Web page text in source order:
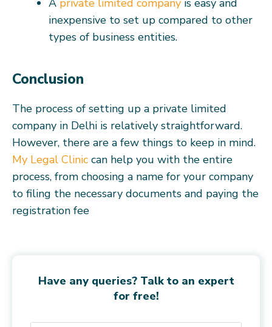
inexpensive to set up compared to other
types of business entities.
Conclusion
The process of setting up a private limited
company in Delhi is relatively straightforward.
However, there are a few things to keep in mind.
My Legal Clinic can help you with the entire
process, from choosing a name for your company
to filing the necessary documents and paying the
registration fee
Have any queries? Talk to an expert
for free!